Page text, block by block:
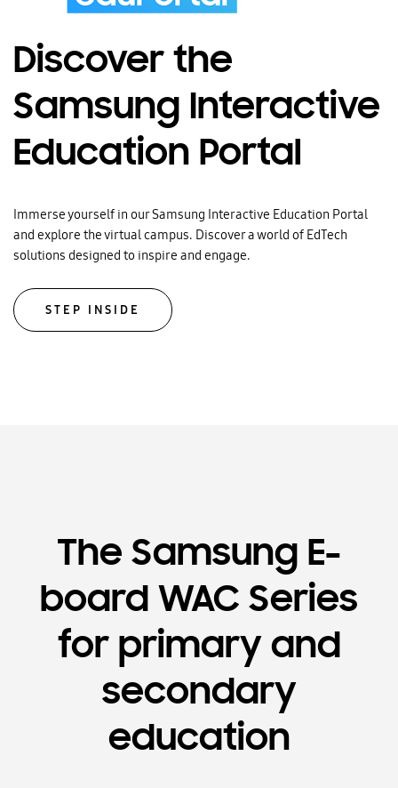
Discover the
Samsung Interactive
Education Portal
Immerse yourself in our Samsung Interactive Education Portal
and explore the virtual campus. Discover a world of EdTech
solutions designed to inspire and engage.
STEP INSIDE
The Samsung E-
board WAC Series
for primary and
secondary
education